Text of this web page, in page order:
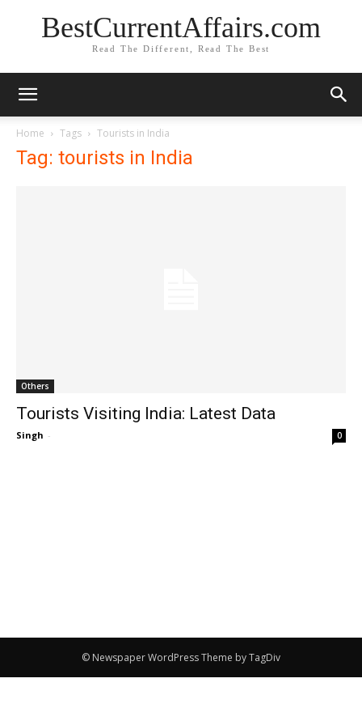
BestCurrentAffairs.com
Read The Different, Read The Best
Home Tags Tourists in India
Tag: tourists in India
Others
Tourists Visiting India: Latest Data
Singh - 0
© Newspaper WordPress Theme by TagDiv